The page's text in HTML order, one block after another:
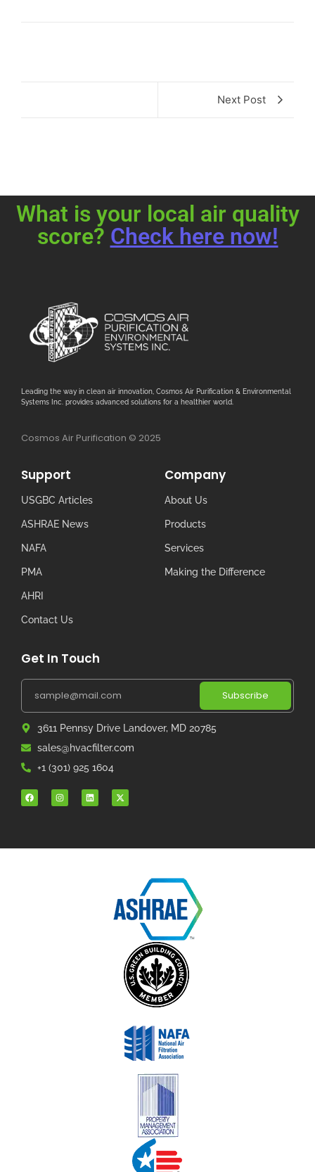
Next Post
What is your local air quality
score? Check here now!
Leading the way in clean air innovation, Cosmos Air Purification & Environmental
Systems Inc. provides advanced solutions for a healthier world.
Cosmos Air Purification © 2025
Support
USGBC Articles
ASHRAE News
NAFA
PMA
AHRI
Contact Us
Company
About Us
Products
Services
Making the Difference
Get In Touch
Subscribe
3611 Pennsy Drive Landover, MD 20785
sales@hvacfilter.com
+1 (301) 925 1604